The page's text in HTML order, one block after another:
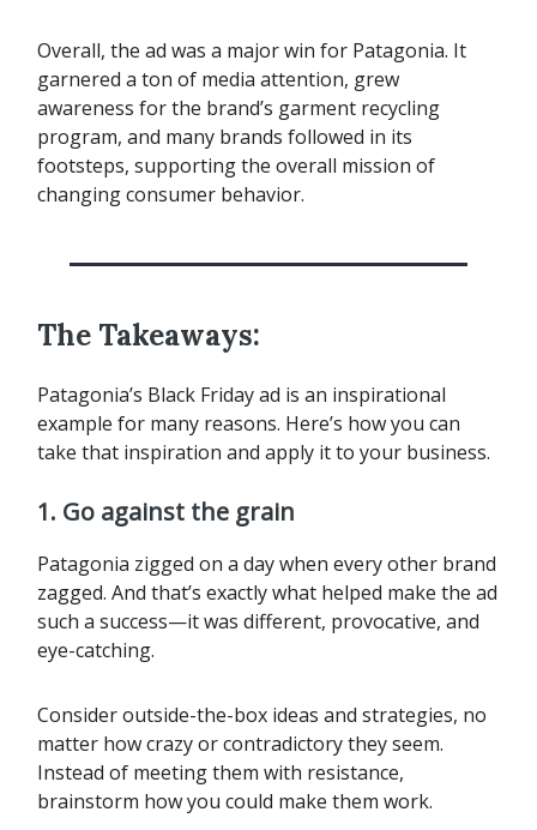
Overall, the ad was a major win for Patagonia. It
garnered a ton of media attention, grew
awareness for the brand’s garment recycling
program, and many brands followed in its
footsteps, supporting the overall mission of
changing consumer behavior.
The Takeaways:
Patagonia’s Black Friday ad is an inspirational
example for many reasons. Here’s how you can
take that inspiration and apply it to your business.
1. Go against the grain
Patagonia zigged on a day when every other brand
zagged. And that’s exactly what helped make the ad
such a success—it was different, provocative, and
eye-catching.
Consider outside-the-box ideas and strategies, no
matter how crazy or contradictory they seem.
Instead of meeting them with resistance,
brainstorm how you could make them work.